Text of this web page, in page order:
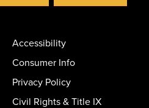
Accessibility
Consumer Info
Privacy Policy
Civil Rights & Title IX